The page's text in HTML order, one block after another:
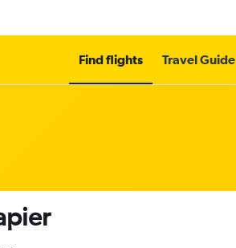
Find flights Travel Guide